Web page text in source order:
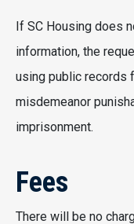
If SC Housing does
information, the
using public records
misdemeanor
imprisonment.
Fees
There will be no